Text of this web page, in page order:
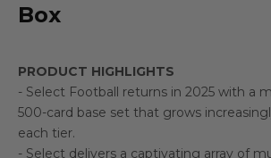
Box
PRODUCT HIGHLIGHTS
- Select Football returns in 2025 with a
500-card base set that grows
each tier.
- Select delivers a captivating array of